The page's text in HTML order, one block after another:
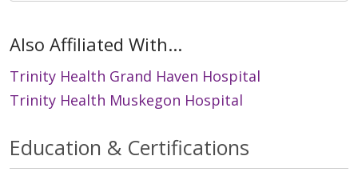
Also Affiliated With...
Trinity Health Grand Haven Hospital
Trinity Health Muskegon Hospital
Education & Certifications